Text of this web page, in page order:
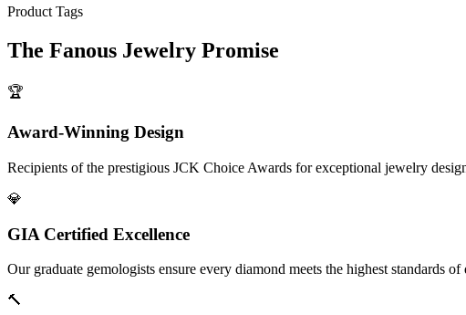
Product Tags
The Fanous Jewelry Promise
🏆
Award-Winning Design
Recipients of the prestigious JCK Choice Awards for exceptional jewelry
💎
GIA Certified Excellence
Our graduate gemologists ensure every diamond meets the highest standards
🔨